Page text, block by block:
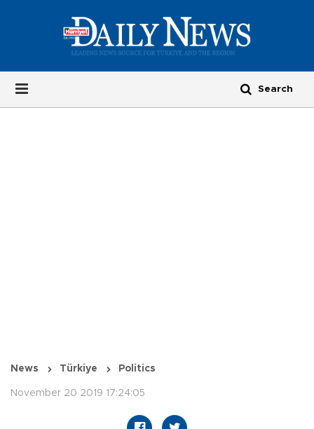
News Türkiye Politics
November 20 2019 17:24:05